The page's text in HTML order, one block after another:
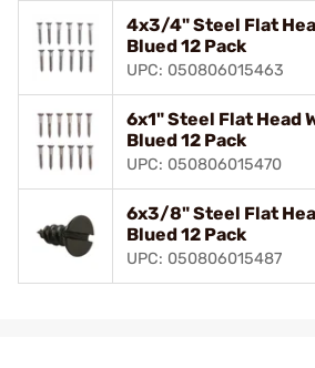
4x3/4" Steel Flat
Blued 12 Pack
UPC: 050806015463
6x1" Steel Flat Head
Blued 12 Pack
UPC: 050806015470
6x3/8" Steel Flat
Blued 12 Pack
UPC: 050806015487